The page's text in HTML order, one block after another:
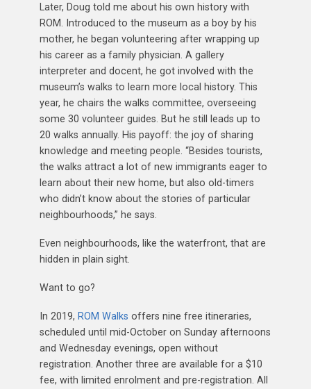
Later, Doug told me about his own history with
ROM. Introduced to the museum as a boy by his
mother, he began volunteering after wrapping up
his career as a family physician. A gallery
interpreter and docent, he got involved with the
museum’s walks to learn more local history. This
year, he chairs the walks committee, overseeing
some 30 volunteer guides. But he still leads up to
20 walks annually. His payoff: the joy of sharing
knowledge and meeting people. “Besides tourists,
the walks attract a lot of new immigrants eager to
learn about their new home, but also old-timers
who didn’t know about the stories of particular
neighbourhoods,” he says.
Even neighbourhoods, like the waterfront, that are
hidden in plain sight.
Want to go?
In 2019, ROM Walks offers nine free itineraries,
scheduled until mid-October on Sunday afternoons
and Wednesday evenings, open without
registration. Another three are available for a $10
fee, with limited enrolment and pre-registration. All